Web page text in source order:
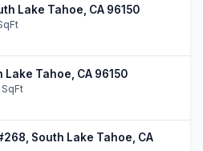
Lake Tahoe, CA 96150
Tahoe, CA 96150
South Lake Tahoe, CA